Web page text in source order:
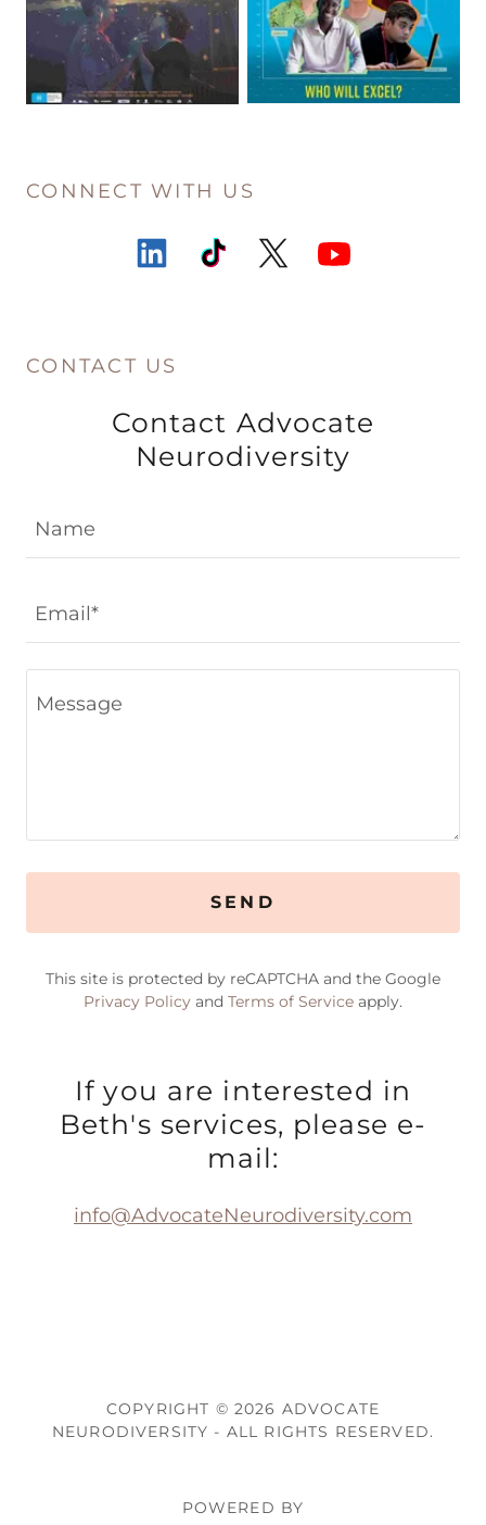
CONNECT WITH US
CONTACT US
Contact Advocate
Neurodiversity
Name
Email*
SEND
This site is protected by reCAPTCHA and the Google
Privacy Policy and Terms of Service apply.
If you are interested in
Beth's services, please e-
mail:
info@AdvocateNeurodiversity.com
COPYRIGHT © 2026 ADVOCATE
NEURODIVERSITY - ALL RIGHTS RESERVED.
POWERED BY